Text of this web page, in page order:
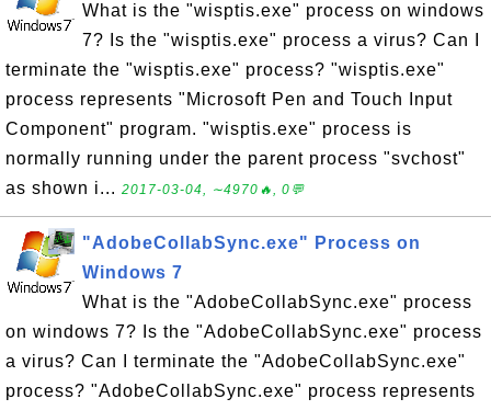
What is the "wisptis.exe" process on windows
7? Is the "wisptis.exe" process a virus? Can I
terminate the "wisptis.exe" process? "wisptis.exe"
process represents "Microsoft Pen and Touch Input
Component" program. "wisptis.exe" process is
normally running under the parent process "svchost"
as shown i... 2017-03-04, ∼4970🔥, 0💬
"AdobeCollabSync.exe" Process on
Windows 7
What is the "AdobeCollabSync.exe" process
on windows 7? Is the "AdobeCollabSync.exe" process
a virus? Can I terminate the "AdobeCollabSync.exe"
process? "AdobeCollabSync.exe" process represents